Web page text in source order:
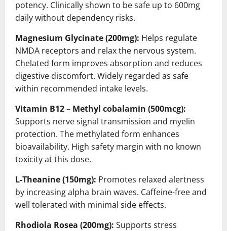
potency. Clinically shown to be safe up to 600mg
daily without dependency risks.
Magnesium Glycinate (200mg): Helps regulate
NMDA receptors and relax the nervous system.
Chelated form improves absorption and reduces
digestive discomfort. Widely regarded as safe
within recommended intake levels.
Vitamin B12 – Methyl cobalamin (500mcg):
Supports nerve signal transmission and myelin
protection. The methylated form enhances
bioavailability. High safety margin with no known
toxicity at this dose.
L-Theanine (150mg): Promotes relaxed alertness
by increasing alpha brain waves. Caffeine-free and
well tolerated with minimal side effects.
Rhodiola Rosea (200mg): Supports stress